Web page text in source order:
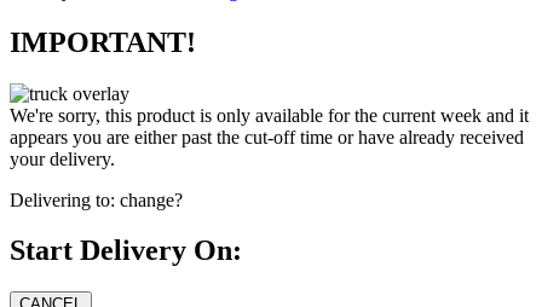
IMPORTANT!
We're sorry, this product is only available for the current week and it
appears you are either past the cut-off time or have already received
your delivery.
Delivering to: change?
Start Delivery On: